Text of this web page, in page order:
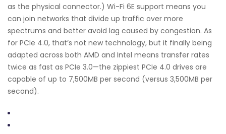
as the physical connector.) Wi-Fi 6E support means you
can join networks that divide up traffic over more
spectrums and better avoid lag caused by congestion. As
for PCIe 4.0, that’s not new technology, but it finally being
adapted across both AMD and Intel means transfer rates
twice as fast as PCIe 3.0—the zippiest PCIe 4.0 drives are
capable of up to 7,500MB per second (versus 3,500MB per
second).